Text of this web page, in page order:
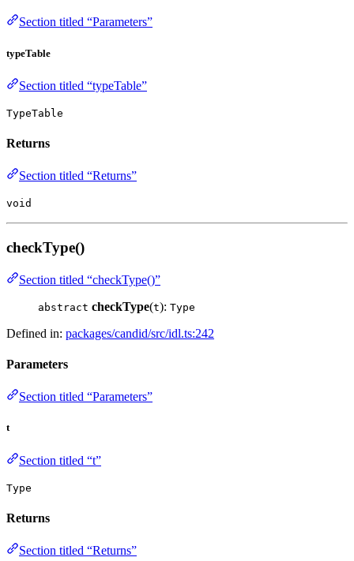
Section titled “Parameters”
typeTable
Section titled “typeTable”
TypeTable
Returns
Section titled “Returns”
void
checkType()
Section titled “checkType()”
abstract checkType(t): Type
Defined in: packages/candid/src/idl.ts:242
Parameters
Section titled “Parameters”
t
Section titled “t”
Type
Returns
Section titled “Returns”